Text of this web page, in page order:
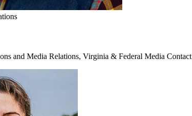
and Media Relations, Virginia & Federal Media Contact